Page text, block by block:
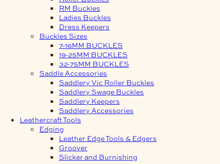
RM Buckles
Ladies Buckles
Dress Keepers
Buckles Sizes
7-16MM BUCKLES
19-25MM BUCKLES
32-75MM BUCKLES
Saddle Accessories
Saddlery Vic Roller Buckles
Saddlery Swage Buckles
Saddlery Keepers
Saddlery Accessories
Leathercraft Tools
Edging
Leather Edge Tools & Edgers
Groover
Slicker and Burnishing